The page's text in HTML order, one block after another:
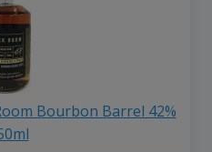
Bourbon Barrel 42%